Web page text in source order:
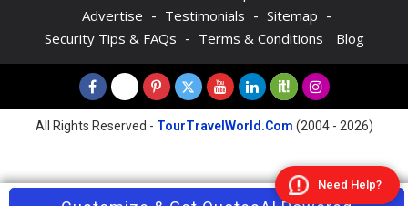
Advertise - Testimonials - Sitemap -
Security Tips & FAQs - Terms & Conditions Blog
All Rights Reserved - TourTravelWorld.Com (2004 - 2026)
Need Help?